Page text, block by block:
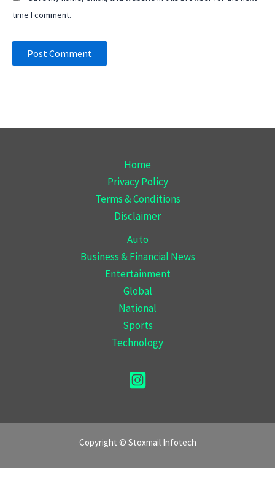
time I comment.
Home
Privacy Policy
Terms & Conditions
Disclaimer
Auto
Business & Financial News
Entertainment
Global
National
Sports
Technology
Copyright © Stoxmail Infotech